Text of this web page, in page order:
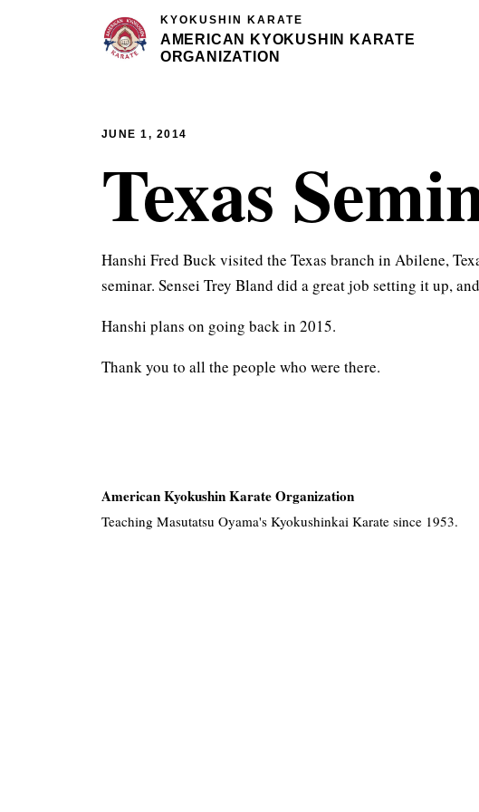
KYOKUSHIN KARATE
AMERICAN KYOKUSHIN KARATE
ORGANIZATION
JUNE 1, 2014
Texas
Hanshi Fred Buck visited the Texas branch in Abilene,
seminar. Sensei Trey Bland did a great job setting it up,
Hanshi plans on going back in 2015.
Thank you to all the people who were there.
American Kyokushin Karate Organization
Teaching Masutatsu Oyama's Kyokushinkai Karate since 1953.